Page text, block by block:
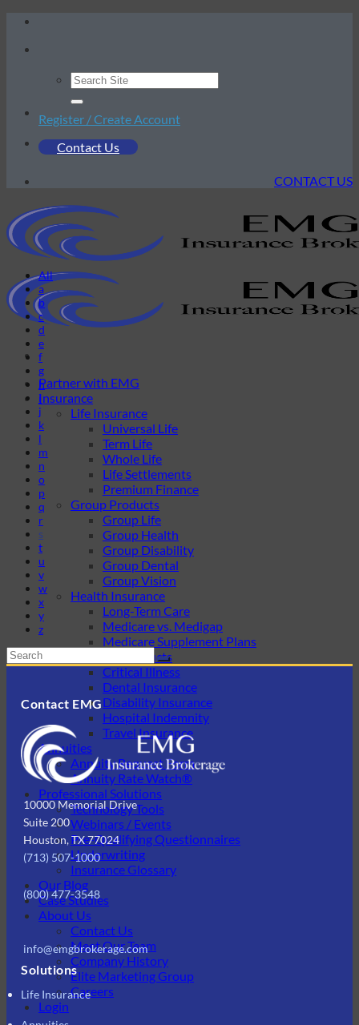
Skip
content
Register / Create Account
Contact Us
CONTACT US
Partner with EMG
Insurance
Life Insurance
Universal Life
Term Life
Whole Life
Life Settlements
Premium Finance
Group Products
Group Life
Group Health
Group Disability
Group Dental
Group Vision
Health Insurance
Long-Term Care
Medicare vs. Medigap
Medicare Supplement Plans
Ancillary Products
Critical Illness
Dental Insurance
Disability Insurance
Hospital Indemnity
Travel Insurance
Annuities
Annuity Request Form
Annuity Rate Watch®
Professional Solutions
Technology Tools
Webinars / Events
Pre-Qualifying Questionnaires
Underwriting
Insurance Glossary
Our Blog
Case Studies
About Us
Contact Us
Meet Our Team
Company History
Elite Marketing Group
Careers
Login
All
a
b
c
d
e
f
g
h
i
j
k
l
m
n
o
p
q
r
s
t
u
v
w
x
y
z
Contact EMG
10000 Memorial Drive
Suite 200
Houston, TX 77024
(713) 507-1000
(800) 477-3548
info@emgbrokerage.com
Solutions
Life Insurance